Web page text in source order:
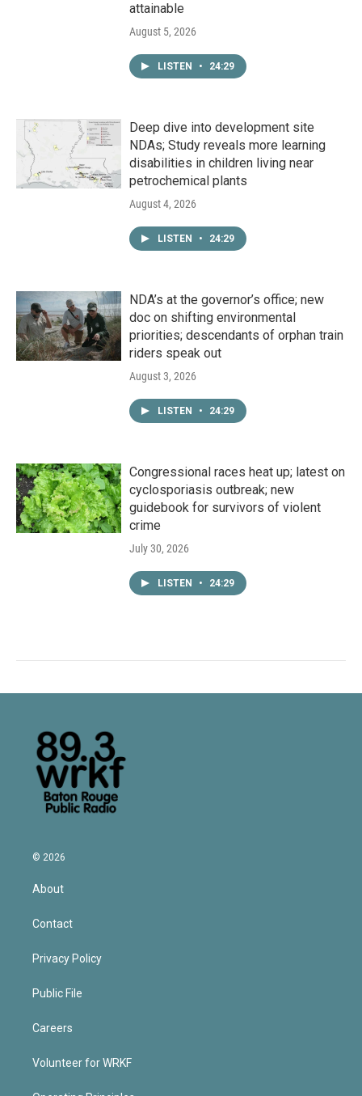
attainable
August 5, 2026
LISTEN • 24:29
Deep dive into development site
NDAs; Study reveals more learning
disabilities in children living near
petrochemical plants
August 4, 2026
LISTEN • 24:29
NDA’s at the governor’s office; new
doc on shifting environmental
priorities; descendants of orphan train
riders speak out
August 3, 2026
LISTEN • 24:29
Congressional races heat up; latest on
cyclosporiasis outbreak; new
guidebook for survivors of violent
crime
July 30, 2026
LISTEN • 24:29
© 2026
About
Contact
Privacy Policy
Public File
Careers
Volunteer for WRKF